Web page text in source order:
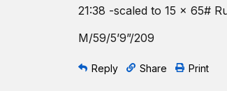
21:38 -scaled to 15 x 65#
M/59/5’9”/209
Reply Share Print